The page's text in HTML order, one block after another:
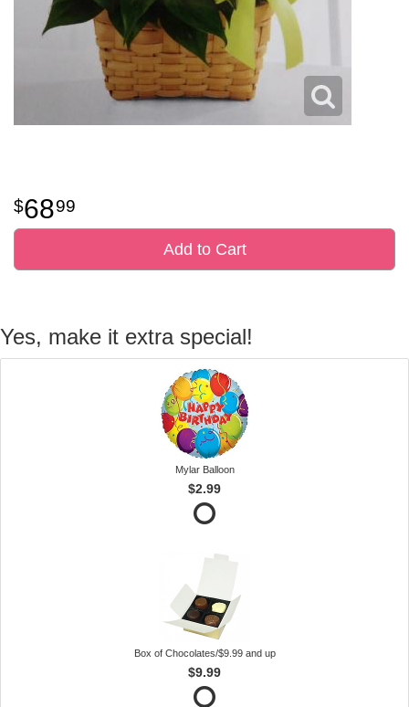
6899
Add to Cart
Yes, make it extra special!
Mylar Balloon
$2.99
Box of Chocolates/$9.99 and up
$9.99